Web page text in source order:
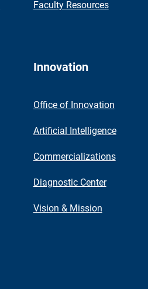
Faculty Resources
Innovation
Office of Innovation
Artificial Intelligence
Commercializations
Diagnostic Center
Vision & Mission